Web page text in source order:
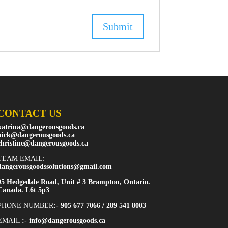
US
EMAIL:
Hedgedale Road, Unit # 3 Brampton, Ontario.
L6t 5p3
NUMBER:- 905 677 7066 / 289 541 8003
:- info@dangerousgoods.ca